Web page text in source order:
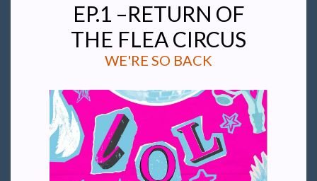
EP.1 –RETURN OF
THE FLEA CIRCUS
WE'RE SO BACK